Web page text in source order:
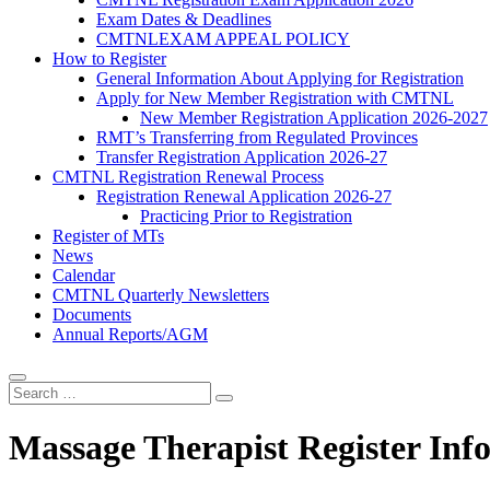
Exam Dates & Deadlines
CMTNLEXAM APPEAL POLICY
How to Register
General Information About Applying for Registration
Apply for New Member Registration with CMTNL
New Member Registration Application 2026-2027
RMT’s Transferring from Regulated Provinces
Transfer Registration Application 2026-27
CMTNL Registration Renewal Process
Registration Renewal Application 2026-27
Practicing Prior to Registration
Register of MTs
News
Calendar
CMTNL Quarterly Newsletters
Documents
Annual Reports/AGM
Massage Therapist Register